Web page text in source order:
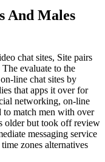
And Males
chat sites, Site pairs
evaluate to the
line chat sites by
that apps it over for
networking, on-line
to match men with over
older but took off review
messaging service
zones alternatives